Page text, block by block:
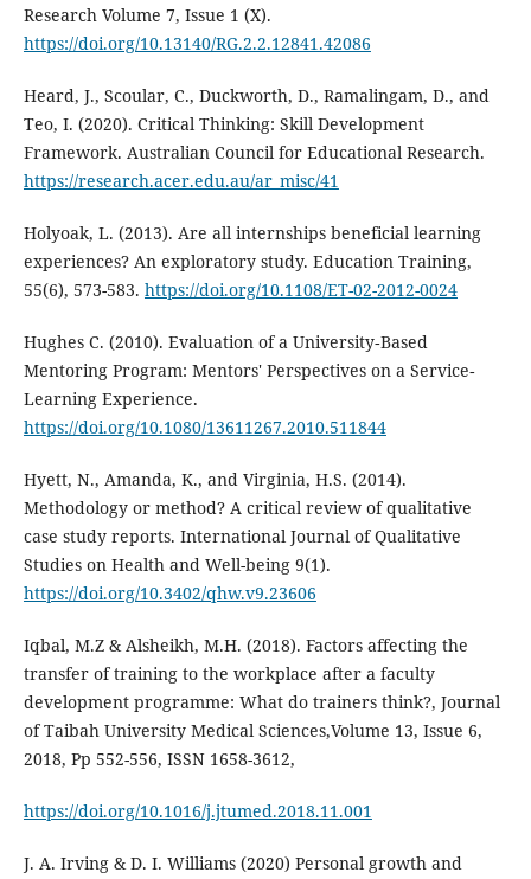
Research Volume 7, Issue 1 (X).
https://doi.org/10.13140/RG.2.2.12841.42086
Heard, J., Scoular, C., Duckworth, D., Ramalingam, D., and
Teo, I. (2020). Critical Thinking: Skill Development
Framework. Australian Council for Educational Research.
https://research.acer.edu.au/ar_misc/41
Holyoak, L. (2013). Are all internships beneficial learning
experiences? An exploratory study. Education Training,
55(6), 573-583. https://doi.org/10.1108/ET-02-2012-0024
Hughes C. (2010). Evaluation of a University‐Based
Mentoring Program: Mentors' Perspectives on a Service‐
Learning Experience.
https://doi.org/10.1080/13611267.2010.511844
Hyett, N., Amanda, K., and Virginia, H.S. (2014).
Methodology or method? A critical review of qualitative
case study reports. International Journal of Qualitative
Studies on Health and Well-being 9(1).
https://doi.org/10.3402/qhw.v9.23606
Iqbal, M.Z & Alsheikh, M.H. (2018). Factors affecting the
transfer of training to the workplace after a faculty
development programme: What do trainers think?, Journal
of Taibah University Medical Sciences,Volume 13, Issue 6,
2018, Pp 552-556, ISSN 1658-3612,
https://doi.org/10.1016/j.jtumed.2018.11.001
J. A. Irving & D. I. Williams (2020) Personal growth and